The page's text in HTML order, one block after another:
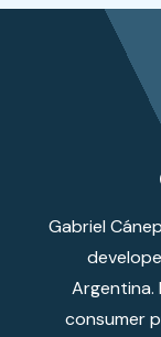
Gabriel
Argentina.
consumer